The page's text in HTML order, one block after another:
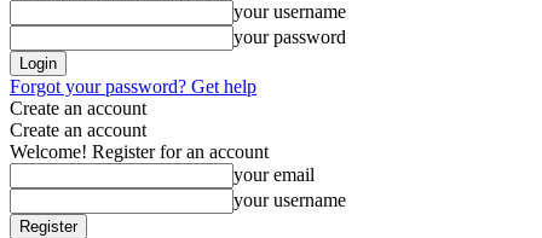
your username
your password
Forgot your password? Get help
Create an account
Create an account
Welcome! Register for an account
your email
your username